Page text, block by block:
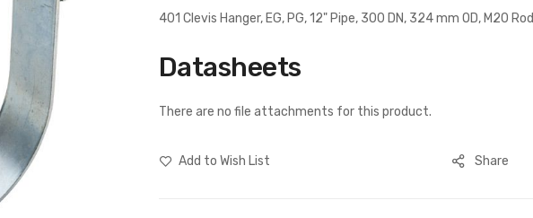
401 Clevis Hanger, EG, PG, 12" Pipe, 300 DN, 324 mm OD, M20 Rod
Datasheets
There are no file attachments for this product.
Add to Wish List Share